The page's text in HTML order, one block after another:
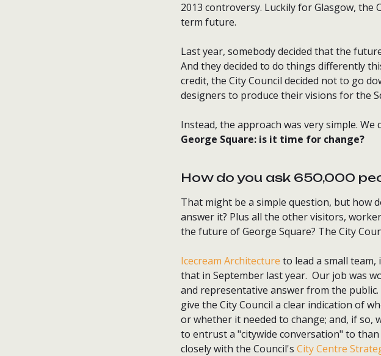
2013 controversy. Luckily for Glasgow,
term future.
Last year, somebody decided that the
And they decided to do things differently
credit, the City Council decided not to go
designers to produce their visions for the
Instead, the approach was very simple.
George Square: is it time for change?
How do you ask 650,000
That might be a simple question, but how
answer it? Plus all the other visitors,
the future of George Square? The City
Icecream Architecture to lead a small team,
that in September last year. Our job was
and representative answer from the
give the City Council a clear indication of
or whether it needed to change; and, if
to entrust a "citywide conversation" to
closely with the Council's City Centre